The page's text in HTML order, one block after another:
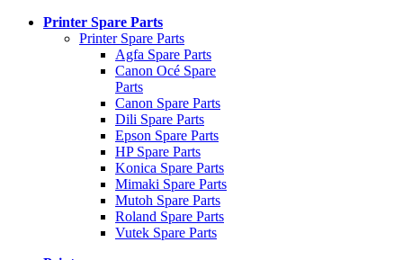
Printer Spare Parts
Printer Spare Parts
Agfa Spare Parts
Canon Océ Spare
Parts
Canon Spare Parts
Dili Spare Parts
Epson Spare Parts
HP Spare Parts
Konica Spare Parts
Mimaki Spare Parts
Mutoh Spare Parts
Roland Spare Parts
Vutek Spare Parts